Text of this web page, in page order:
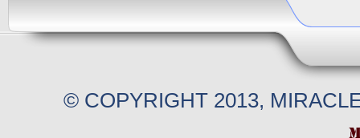
© COPYRIGHT 2013,